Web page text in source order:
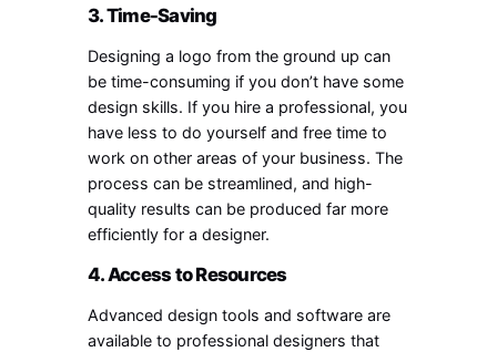
3. Time-Saving
Designing a logo from the ground up can
be time-consuming if you don’t have some
design skills. If you hire a professional, you
have less to do yourself and free time to
work on other areas of your business. The
process can be streamlined, and high-
quality results can be produced far more
efficiently for a designer.
4. Access to Resources
Advanced design tools and software are
available to professional designers that